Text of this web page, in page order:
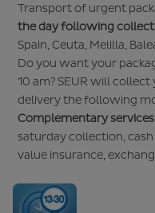
Transport of urgent
the day following
Spain, Ceuta, Melilla,
Do you want your
10 am? SEUR will
delivery the following
Complementary
saturday collection, cash
value insurance,